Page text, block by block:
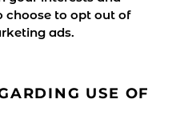
choose to opt out of
ads.
USE OF